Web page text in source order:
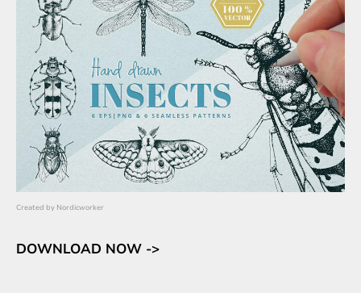
Created by Nordicworker
DOWNLOAD NOW ->